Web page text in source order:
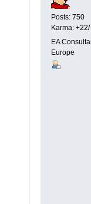
Posts: 750
Karma:
EA
Europe